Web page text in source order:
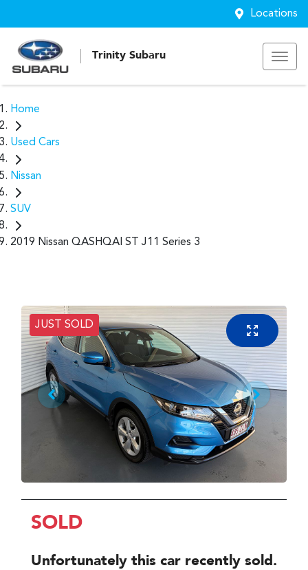
Locations
Trinity Subaru
Home
Used Cars
Nissan
SUV
2019 Nissan QASHQAI ST J11 Series 3
JUST SOLD
SOLD
Unfortunately this car recently sold.